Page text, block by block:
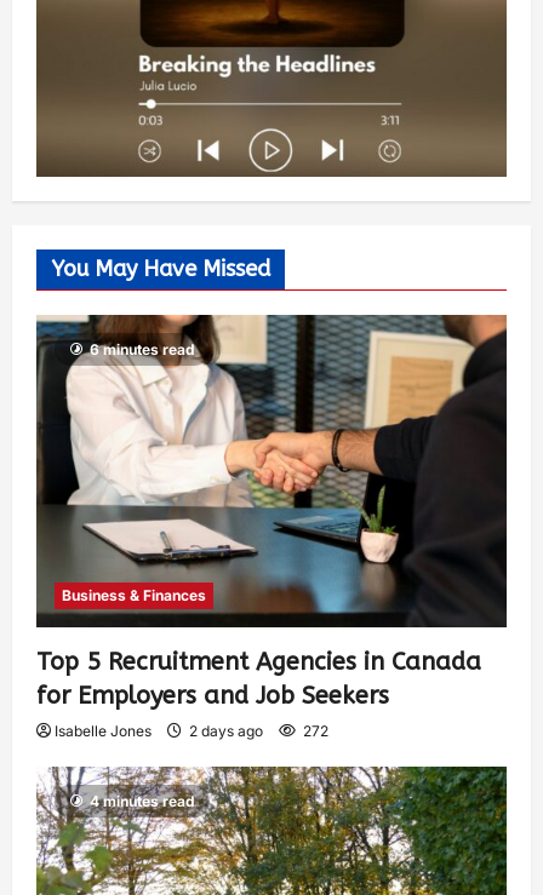
You May Have Missed
6 minutes read
Business & Finances
Top 5 Recruitment Agencies in Canada
for Employers and Job Seekers
Isabelle Jones 2 days ago 272
4 minutes read